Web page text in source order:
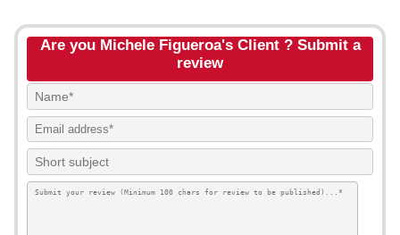
Are you Michele Figueroa's Client ? Submit a
review